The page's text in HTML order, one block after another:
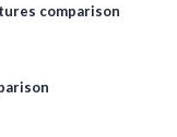
comparison